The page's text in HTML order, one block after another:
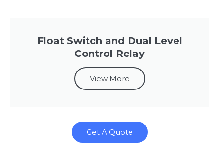
Float Switch and Dual Level
Control Relay
View More
Get A Quote